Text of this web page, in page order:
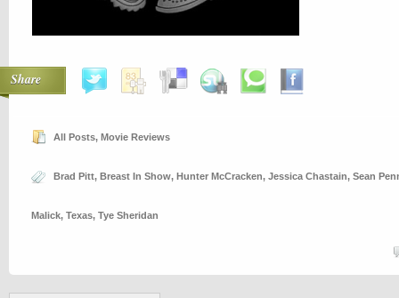
Share
All Posts, Movie Reviews
Brad Pitt, Breast In Show, Hunter McCracken, Jessica Chastain, Sean
Malick, Texas, Tye Sheridan